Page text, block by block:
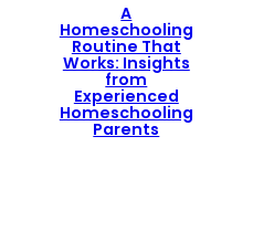
A
Homeschooling
Routine That
Works: Insights
from
Experienced
Homeschooling
Parents